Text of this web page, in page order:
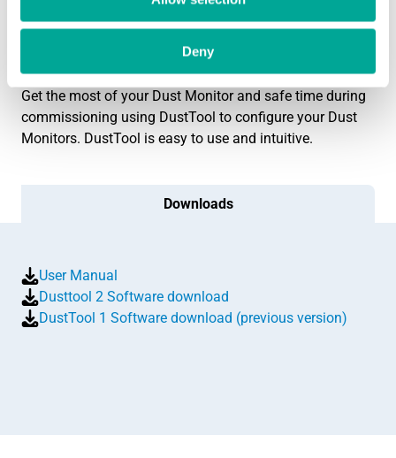
Deny
Live monitor output screen
Get the most of your Dust Monitor and safe time during
commissioning using DustTool to configure your Dust
Monitors. DustTool is easy to use and intuitive.
Downloads
User Manual
Dusttool 2 Software download
DustTool 1 Software download (previous version)